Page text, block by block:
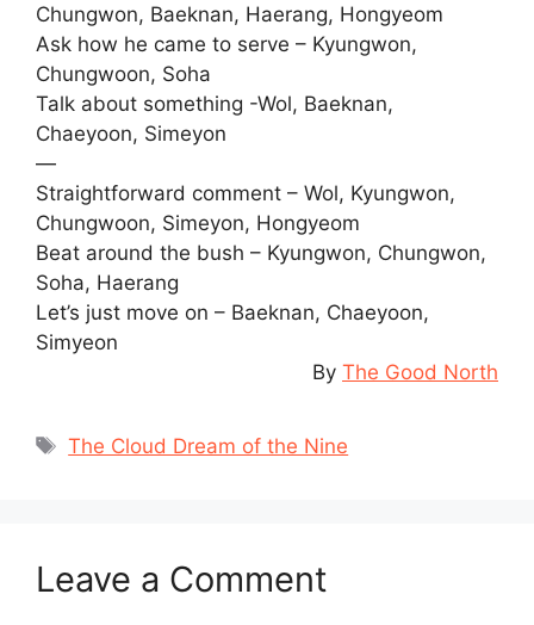
Chungwon, Baeknan, Haerang, Hongyeom
Ask how he came to serve – Kyungwon,
Chungwoon, Soha
Talk about something -Wol, Baeknan,
Chaeyoon, Simeyon
—
Straightforward comment – Wol, Kyungwon,
Chungwoon, Simeyon, Hongyeom
Beat around the bush – Kyungwon, Chungwon,
Soha, Haerang
Let’s just move on – Baeknan, Chaeyoon,
Simyeon
By The Good North
Tags
The Cloud Dream of the Nine
Leave a Comment